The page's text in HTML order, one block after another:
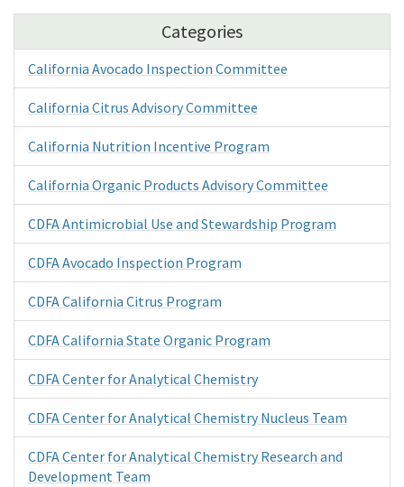
Categories
California Avocado Inspection Committee
California Citrus Advisory Committee
California Nutrition Incentive Program
California Organic Products Advisory Committee
CDFA Antimicrobial Use and Stewardship Program
CDFA Avocado Inspection Program
CDFA California Citrus Program
CDFA California State Organic Program
CDFA Center for Analytical Chemistry
CDFA Center for Analytical Chemistry Nucleus Team
CDFA Center for Analytical Chemistry Research and
Development Team